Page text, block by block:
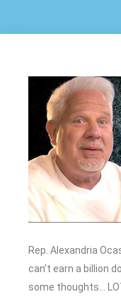
Rep. Alexandria
can’t earn a billion
some thoughts…